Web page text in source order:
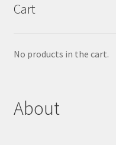
Cart
No products in the cart.
About